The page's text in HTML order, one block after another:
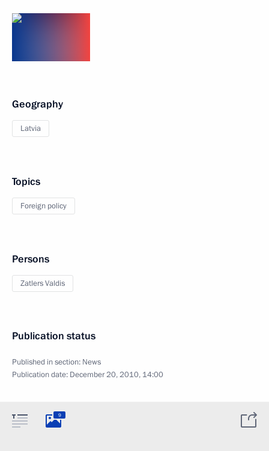
Geography
Latvia
Topics
Foreign policy
Persons
Zatlers Valdis
Publication status
Published in section: News
Publication date: December 20, 2010, 14:00
9